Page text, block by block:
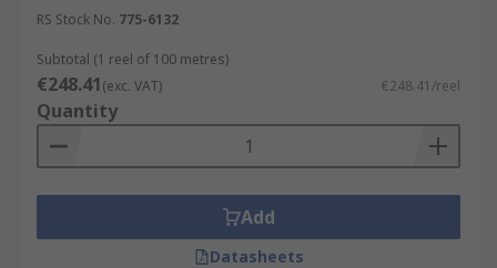
RS Stock No. 775-6132
Subtotal (1 reel of 100 metres)
€248.41(exc. VAT) €248.41/reel
Quantity
Add
Datasheets